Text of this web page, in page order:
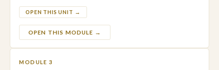
OPEN THIS UNIT →
OPEN THIS MODULE →
MODULE 3